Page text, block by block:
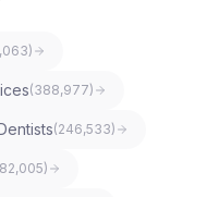
)
(388,977)
(246,533)
)